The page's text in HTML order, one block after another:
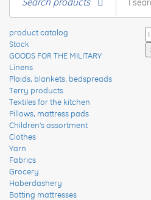
product catalog
Stock
GOODS FOR THE MILITARY
Linens
Plaids, blankets, bedspreads
Terry products
Textiles for the kitchen
Pillows, mattress pads
Children's assortment
Clothes
Yarn
Fabrics
Grocery
Haberdashery
Batting mattresses